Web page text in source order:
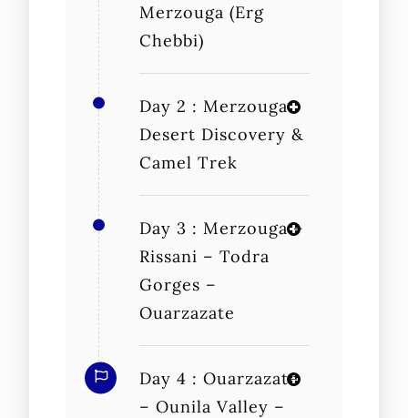
Merzouga (Erg
Chebbi)
Day 2 : Merzouga
Desert Discovery &
Camel Trek
Day 3 : Merzouga –
Rissani – Todra
Gorges –
Ouarzazate
Day 4 : Ouarzazate
– Ounila Valley –